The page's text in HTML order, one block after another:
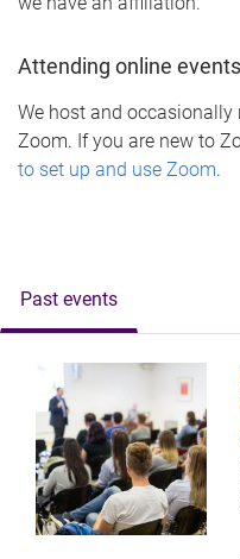
Attending online events
We host and occasionally
Zoom. If you are new to
to set up and use Zoom.
Past events